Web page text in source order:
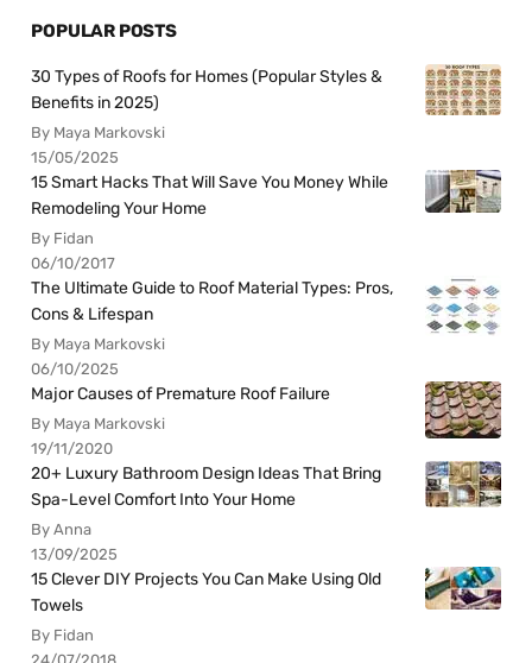
POPULAR POSTS
30 Types of Roofs for Homes (Popular Styles &
Benefits in 2025)
By Maya Markovski
15/05/2025
15 Smart Hacks That Will Save You Money While
Remodeling Your Home
By Fidan
06/10/2017
The Ultimate Guide to Roof Material Types: Pros,
Cons & Lifespan
By Maya Markovski
06/10/2025
Major Causes of Premature Roof Failure
By Maya Markovski
19/11/2020
20+ Luxury Bathroom Design Ideas That Bring
Spa-Level Comfort Into Your Home
By Anna
13/09/2025
15 Clever DIY Projects You Can Make Using Old
Towels
By Fidan